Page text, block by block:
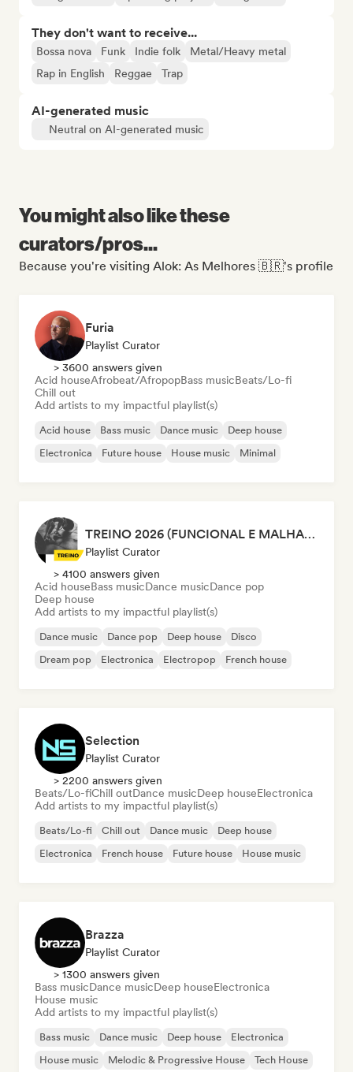
They don't want to receive...
Bossa nova Funk Indie folk
Metal/Heavy metal
Rap in English
Reggae Trap
AI-generated music
Neutral on AI-generated music
You might also like these
curators/pros...
Because you're visiting Alok: As Melhores 🇧🇷's profile
Furia
Playlist Curator
> 3600 answers given
Acid houseAfrobeat/AfropopBass musicBeats/Lo-fi
Chill out
Add artists to my impactful playlist(s)
Acid house Bass music Dance music
Deep house
Electronica
Future house House music Minimal
TREINO 2026 (FUNCIONAL E MALHAÇÃO)
Playlist Curator
> 4100 answers given
Acid houseBass musicDance musicDance pop
Deep house
Add artists to my impactful playlist(s)
Dance music Dance pop Deep house
Disco
Dream pop
Electronica Electropop French house
Selection
Playlist Curator
> 2200 answers given
Beats/Lo-fiChill outDance musicDeep houseElectronica
Add artists to my impactful playlist(s)
Beats/Lo-fi Chill out Dance music
Deep house
Electronica
French house Future house House music
Brazza
Playlist Curator
> 1300 answers given
Bass musicDance musicDeep houseElectronica
House music
Add artists to my impactful playlist(s)
Bass music Dance music Deep house
Electronica
House music
Melodic & Progressive House Tech House